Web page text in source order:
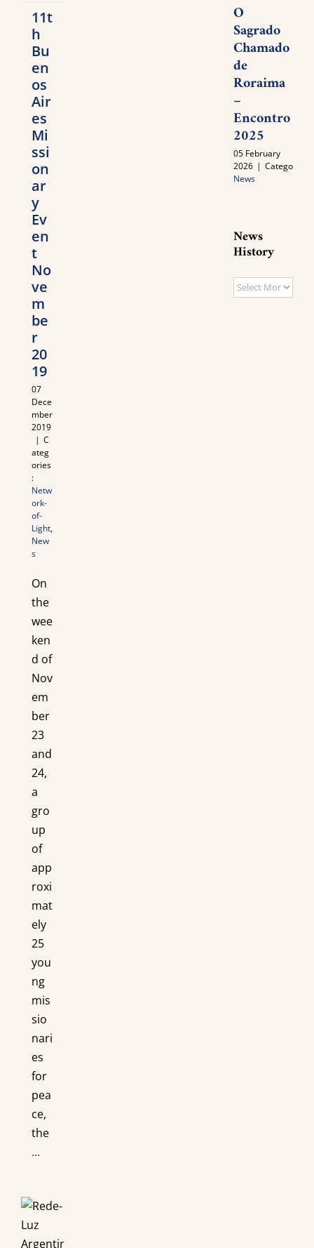
11t
h
Bu
en
os
Air
es
Mi
ssi
on
ar
y
Ev
en
t
No
ve
m
be
r
20
19
07
Dece
mber
2019
| C
ateg
ories
:
Netw
ork-
of-
Light,
New
s
On
the
wee
ken
d of
Nov
em
ber
23
and
24,
a
gro
up
of
app
roxi
mat
ely
25
you
ng
mis
sio
nari
es
for
pea
ce,
the
...
O
Sagrado
Chamado
de
Roraima
–
Encontro
2025
05 February
2026 | Categories:
News
News
History
News